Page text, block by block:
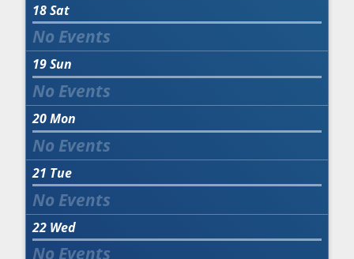
18Sat
19Sun
20Mon
21 Tue
22 Wed